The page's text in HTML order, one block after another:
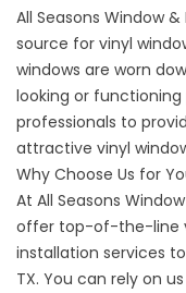
All Seasons Window
source for vinyl
windows are worn
looking or
professionals to
attractive vinyl
Why Choose Us for
At All Seasons
offer top-of-the-line
installation services
TX. You can rely on